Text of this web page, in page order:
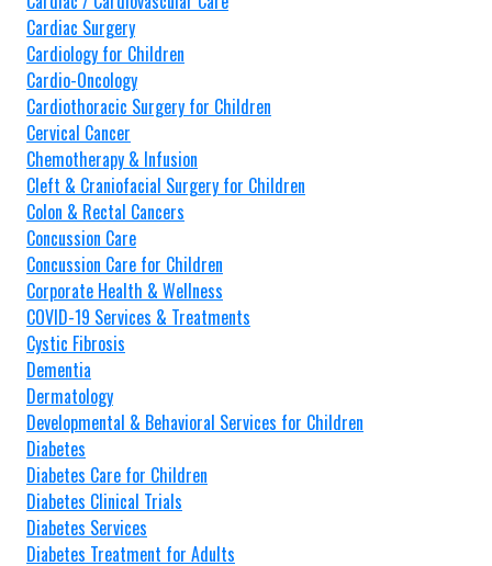
Cardiac Surgery
Cardiology for Children
Cardio-Oncology
Cardiothoracic Surgery for Children
Cervical Cancer
Chemotherapy & Infusion
Cleft & Craniofacial Surgery for Children
Colon & Rectal Cancers
Concussion Care
Concussion Care for Children
Corporate Health & Wellness
COVID-19 Services & Treatments
Cystic Fibrosis
Dementia
Dermatology
Developmental & Behavioral Services for Children
Diabetes
Diabetes Care for Children
Diabetes Clinical Trials
Diabetes Services
Diabetes Treatment for Adults